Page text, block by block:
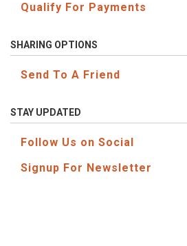
Qualify For Payments
SHARING OPTIONS
Send To A Friend
STAY UPDATED
Follow Us on Social
Signup For Newsletter